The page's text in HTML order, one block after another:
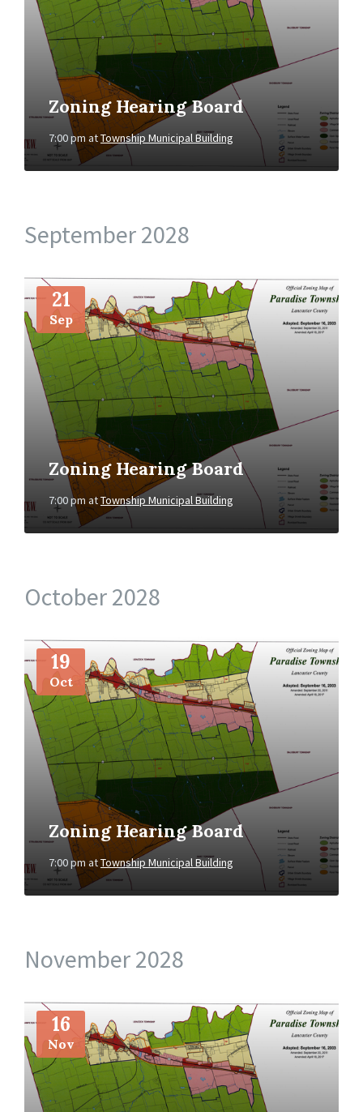
Zoning Hearing Board
7:00 pmatTownship Municipal Building
September 2028
21
Sep
Zoning Hearing Board
7:00 pmatTownship Municipal Building
More
Info
October 2028
19
Oct
Zoning Hearing Board
7:00 pmatTownship Municipal Building
More
Info
November 2028
16
Nov
More
Info